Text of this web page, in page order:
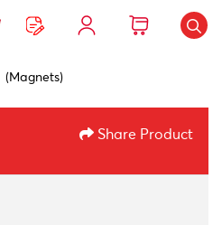
(Magnets)
Share Product